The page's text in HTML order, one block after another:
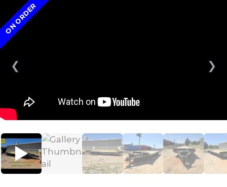
❮ ❯
ON ORDER